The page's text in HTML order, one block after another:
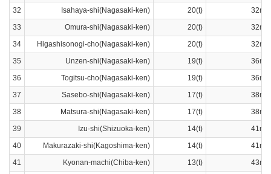
32
Isahaya-shi(Nagasaki-ken) 20(t)
33
Omura-shi(Nagasaki-ken) 20(t)
34
Higashisonogi-cho(Nagasaki-ken) 20(t)
35
Unzen-shi(Nagasaki-ken) 19(t)
36
Togitsu-cho(Nagasaki-ken) 19(t)
37
Sasebo-shi(Nagasaki-ken) 17(t)
38
Matsura-shi(Nagasaki-ken) 17(t)
39
Izu-shi(Shizuoka-ken) 14(t)
40
Makurazaki-shi(Kagoshima-ken) 14(t)
41
Kyonan-machi(Chiba-ken) 13(t)